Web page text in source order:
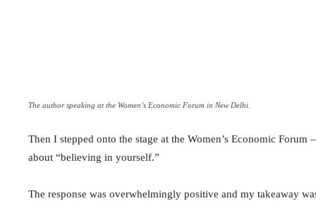
The author speaking at the Women’s Economic Forum in New Delhi.
Then I stepped onto the stage at the Women’s Economic
about “believing in yourself.”
The response was overwhelmingly positive and my takeaway